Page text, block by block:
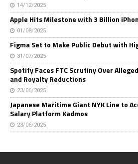
14/12/2025
Apple Hits Milestone with 3 Billion
01/08/2025
Figma Set to Make Public Debut with
31/07/2025
Spotify Faces FTC Scrutiny Over
and Royalty Reductions
23/06/2025
Japanese Maritime Giant NYK Line to
Salary Platform Kadmos
23/06/2025